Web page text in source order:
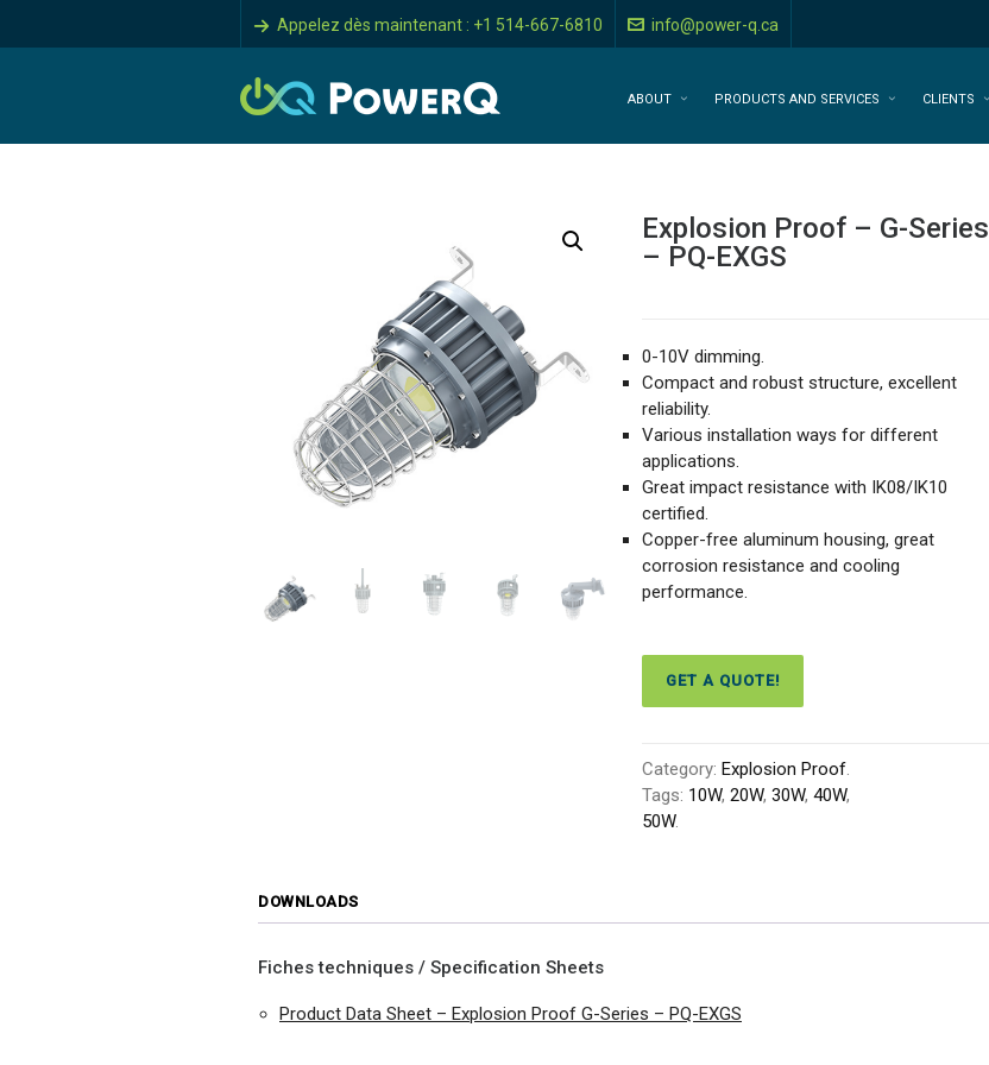
Appelez dès maintenant : +1 514-667-6810 info@power-q.ca
ABOUT PRODUCTS AND SERVICES CLIENTS
Explosion Proof – G-Series
– PQ-EXGS
0-10V dimming.
Compact and robust structure, excellent
reliability.
Various installation ways for different
applications.
Great impact resistance with IK08/IK10
certified.
Copper-free aluminum housing, great
corrosion resistance and cooling
performance.
GET A QUOTE!
Category:Explosion Proof.
Tags: 10W,20W,30W,40W,
50W.
DOWNLOADS
Fiches techniques / Specification Sheets
Product Data Sheet – Explosion Proof G-Series – PQ-EXGS